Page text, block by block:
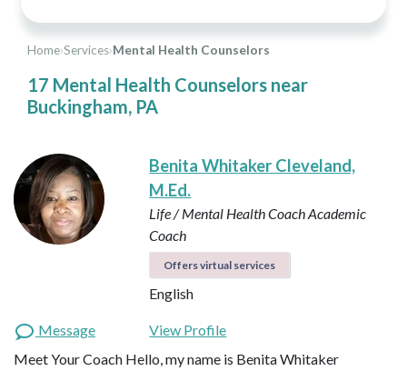
Home›Services›Mental Health Counselors
17 Mental Health Counselors near
Buckingham, PA
Benita Whitaker Cleveland,
M.Ed.
Life / Mental Health CoachAcademic
Coach
Offers virtual services
English
Message
View Profile
Meet Your Coach Hello, my name is Benita Whitaker